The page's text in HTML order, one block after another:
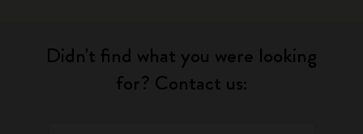
Didn't find what you were looking
for? Contact us: